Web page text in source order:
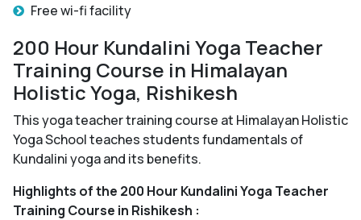
Free wi-fi facility
200 Hour Kundalini Yoga Teacher
Training Course in Himalayan
Holistic Yoga, Rishikesh
This yoga teacher training course at Himalayan Holistic
Yoga School teaches students fundamentals of
Kundalini yoga and its benefits.
Highlights of the 200 Hour Kundalini Yoga Teacher
Training Course in Rishikesh :